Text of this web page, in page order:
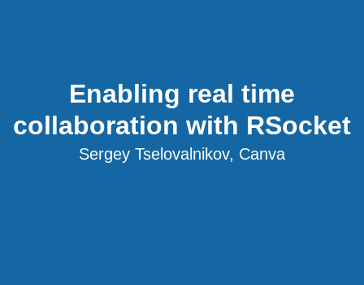
Enabling real time
collaboration with RSocket
Sergey Tselovalnikov, Canva